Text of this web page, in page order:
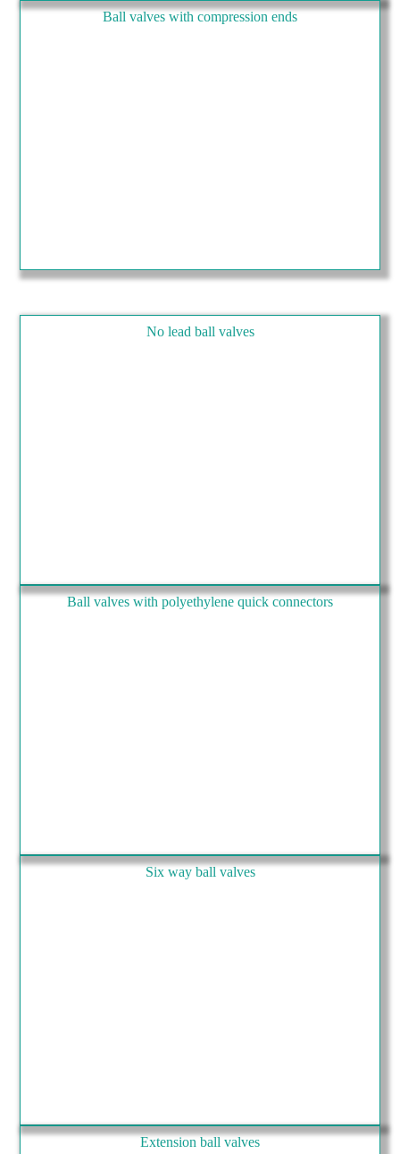
Ball valves with compression ends
No lead ball valves
Ball valves with polyethylene quick connectors
Six way ball valves
Extension ball valves